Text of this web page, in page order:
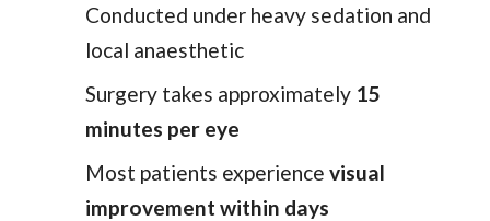
Conducted under heavy sedation and
local anaesthetic
Surgery takes approximately 15
minutes per eye
Most patients experience visual
improvement within days